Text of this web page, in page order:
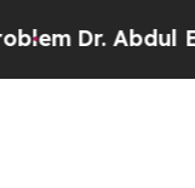
Dr. Abdul El-